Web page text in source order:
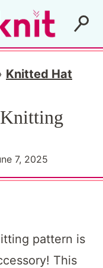
Knitted Hat
7, 2025
pattern is
This